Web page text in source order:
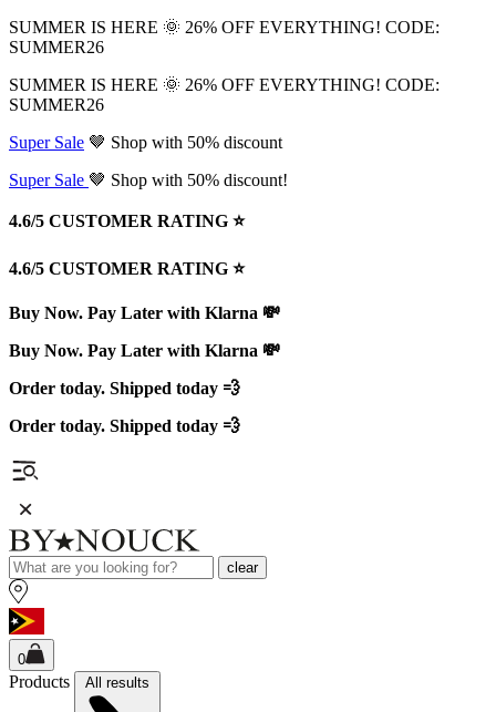
SUMMER IS HERE 🌞 26% OFF EVERYTHING! CODE:
SUMMER26
SUMMER IS HERE 🌞 26% OFF EVERYTHING! CODE:
SUMMER26
Super Sale 🤎 Shop with 50% discount
Super Sale 🤎 Shop with 50% discount!
4.6/5 CUSTOMER RATING ⭐️
4.6/5 CUSTOMER RATING ⭐️
Buy Now. Pay Later with Klarna 💸
Buy Now. Pay Later with Klarna 💸
Order today. Shipped today 💨
Order today. Shipped today 💨
clear
0
Products All results